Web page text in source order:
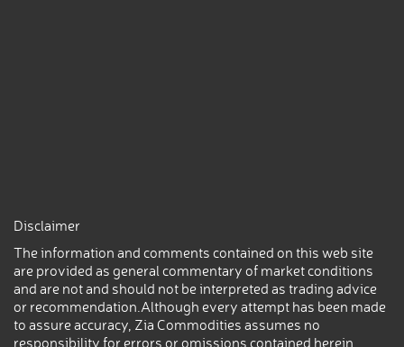
Disclaimer
The information and comments contained on this web site
are provided as general commentary of market conditions
and are not and should not be interpreted as trading advice
or recommendation.Although every attempt has been made
to assure accuracy, Zia Commodities assumes no
responsibility for errors or omissions contained herein.